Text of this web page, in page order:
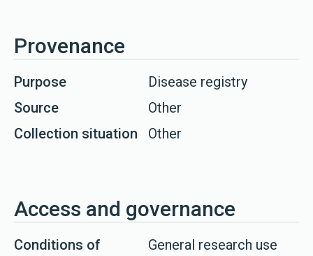
Provenance
Purpose
Disease registry
Source
Other
Collection situation
Other
Access and governance
Conditions of
General research use